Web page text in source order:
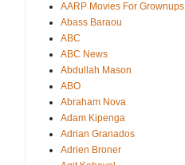
AARP Movies For Grownups
Abass Baraou
ABC
ABC News
Abdullah Mason
ABO
Abraham Nova
Adam Kipenga
Adrian Granados
Adrien Broner